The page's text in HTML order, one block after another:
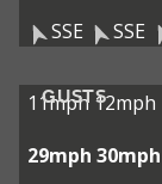
SSE SSE
GUSTS
11mph 12mph
29mph 30mph